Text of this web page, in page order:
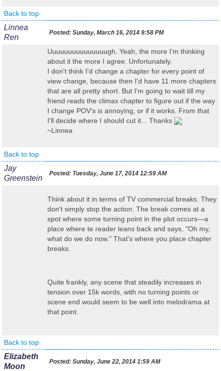
Back to top
Linnea
Ren
Posted: Sunday, March 16, 2014 9:58 PM
Uuuuuuuuuuuuuuugh. Yeah, the more I'm thinking
about it the more I agree. Unfortunately.
I don't think I'd change a chapter for every point of
view change, because then I'd have 11 more chapters
that are all pretty short. But I'm going to wait till my
friend reads the climax chapter to figure out if the way
I change POV's is annoying, or if it works. From that
I'll decide where I should cut it... Thanks
~Linnea
Back to top
Jay
Greenstein
Posted: Tuesday, June 17, 2014 12:59 AM
Think about it in terms of TV commercial breaks. They
don't simply stop the action. The break comes at a
spot where some turning point in the plot occurs—a
place where te reader leans back and says, "Oh my,
what do we do now." That's where you place chapter
breaks.
Quite frankly, any scene that steadily increases in
tension over 15k words, with no turning points or
scene end would seem to be well into melodrama at
that point.
Back to top
Elizabeth
Moon
Posted: Sunday, June 22, 2014 1:59 AM